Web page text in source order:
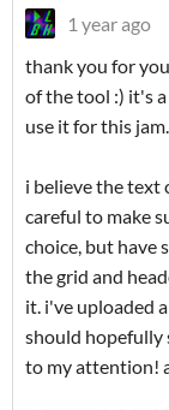
1 year ago
thank you for
of the tool :) it's
use it for this jam.
i believe the text
careful to make
choice, but have
the grid and
it. i've uploaded
should hopefully
to my attention!